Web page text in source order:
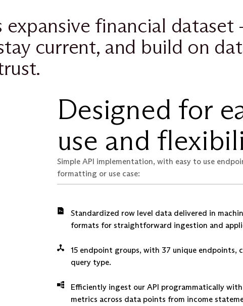
financial
current, and build on
Designed for
use and
Simple API implementation, with easy to use
formatting or use case:
Standardized row level data delivered in
formats for straightforward ingestion and
15 endpoint groups, with 37 unique endpoints,
query type.
Efficiently ingest our API programmatically
metrics across data points from income